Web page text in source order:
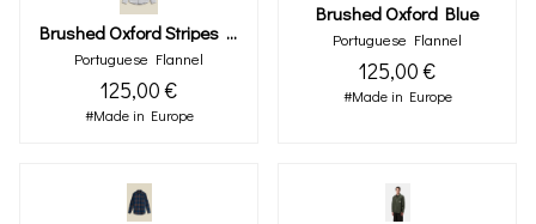
Brushed Oxford Stripes Moss Green
Portuguese Flannel
125,00 €
#Made in Europe
Brushed Oxford Blue
Portuguese Flannel
125,00 €
#Made in Europe